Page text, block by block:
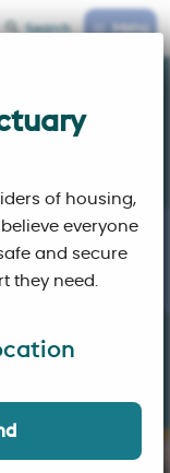
of housing,
everyone
and secure
they need.
Search Menu
communities